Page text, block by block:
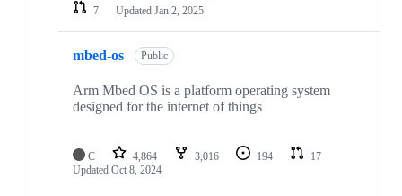
7
Updated Jan 2, 2025
mbed-os Public
Arm Mbed OS is a platform operating system
designed for the internet of things
C 4,864 3,016 194
17
Updated Oct 8, 2024